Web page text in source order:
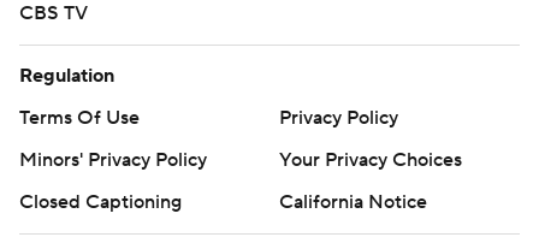
CBS TV
Regulation
Terms Of Use
Privacy Policy
Minors' Privacy Policy
Your Privacy Choices
Closed Captioning
California Notice